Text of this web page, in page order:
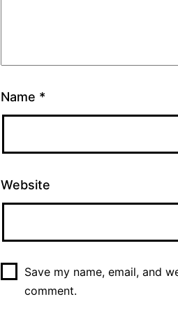
Name *
Website
Save my name, email, and
comment.